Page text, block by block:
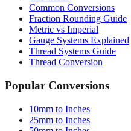
Use Cases
Common Conversions
Fraction Rounding Guide
Metric vs Imperial
Gauge Systems Explained
Thread Conversion
Popular Conversions